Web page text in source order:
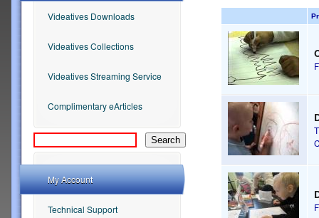
Videatives Downloads
Videatives Collections
Videatives Streaming Service
Complimentary eArticles
My Account
Technical Support